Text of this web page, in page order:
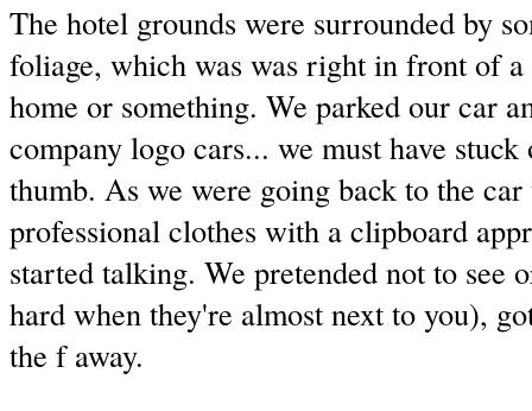
The hotel grounds were surrounded by
foliage, which was was right in front of a
home or something. We parked our car
company logo cars... we must have
thumb. As we were going back to the
professional clothes with a clipboard
started talking. We pretended not to see
hard when they're almost next to you),
the f away.